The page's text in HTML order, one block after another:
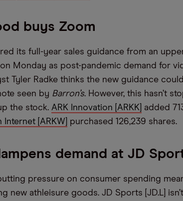
buys Zoom
its full-year sales guidance from an
Monday as post-pandemic demand for
Tyler Radke thinks the new guidance
seen by Barron’s. However, this hasn’t
the stock. ARK Innovation [ARKK] added
[ARKW]
purchased 126,239 shares.
demand at JD
pressure on consumer spending
new athleisure goods. JD Sports [JD.L]